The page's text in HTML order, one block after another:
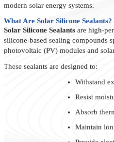
modern solar energy systems.
What Are Solar Silicone Sealants?
Solar Silicone Sealantsare high-
silicone-based sealing compounds
photovoltaic (PV) modules and
These sealants are designed to:
Withstand
Resist
Absorb
Maintain